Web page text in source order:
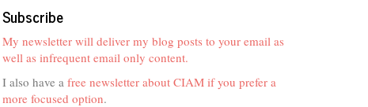
Subscribe
My newsletter will deliver my blog posts to your email as
well as infrequent email only content.
I also have a free newsletter about CIAM if you prefer a
more focused option.